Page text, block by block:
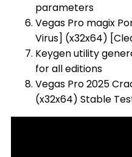
parameters
Vegas Pro magix
Virus] (x32x64)
Keygen utility
for all editions
Vegas Pro 2025
(x32x64) Stable